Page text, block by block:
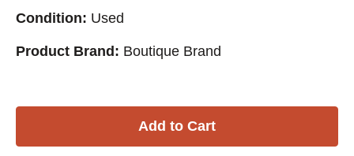
Condition: Used
Product Brand: Boutique Brand